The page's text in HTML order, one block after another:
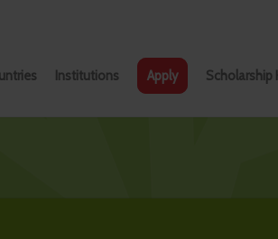
Institutions Apply Scholarship